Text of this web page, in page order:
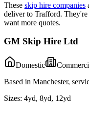
These skip hire companies
deliver to Trafford.
want more quotes.
GM Skip Hire Ltd
Domestic
Based in Manchester,
Sizes: 4yd, 8yd, 12yd